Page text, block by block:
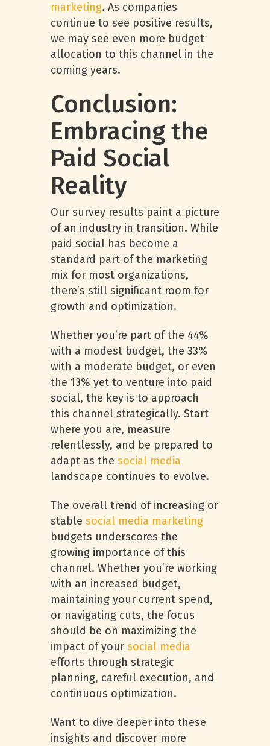
marketing. As companies
continue to see positive results,
we may see even more budget
allocation to this channel in the
coming years.
Conclusion:
Embracing the
Paid Social
Reality
Our survey results paint a picture
of an industry in transition. While
paid social has become a
standard part of the marketing
mix for most organizations,
there’s still significant room for
growth and optimization.
Whether you’re part of the 44%
with a modest budget, the 33%
with a moderate budget, or even
the 13% yet to venture into paid
social, the key is to approach
this channel strategically. Start
where you are, measure
relentlessly, and be prepared to
adapt as the social media
landscape continues to evolve.
The overall trend of increasing or
stable social media marketing
budgets underscores the
growing importance of this
channel. Whether you’re working
with an increased budget,
maintaining your current spend,
or navigating cuts, the focus
should be on maximizing the
impact of your social media
efforts through strategic
planning, careful execution, and
continuous optimization.
Want to dive deeper into these
insights and discover more